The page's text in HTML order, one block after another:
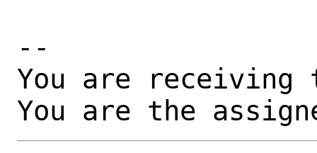
--
You are receiving
You are the